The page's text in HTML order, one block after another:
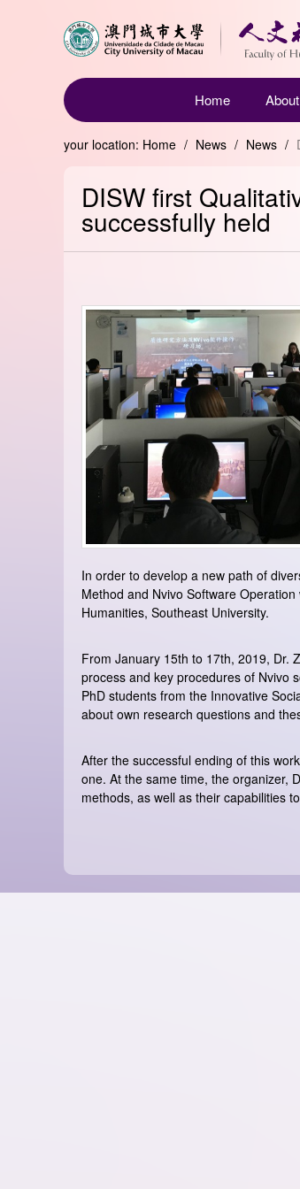
Home About
your location: Home / News / News /
DISW first
successfully held
In order to develop a new path of
Method and Nvivo Software
Humanities, Southeast University.
From January 15th to 17th, 2019, Dr.
process and key procedures of Nvivo
PhD students from the Innovative
about own research questions and
After the successful ending of this
one. At the same time, the organizer,
methods, as well as their capabilities